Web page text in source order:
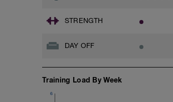
- 20% off first month of
Monday.
BCA has also expanded
YouTube:
STRENGTH
DAY OFF
Training Load By Week
6